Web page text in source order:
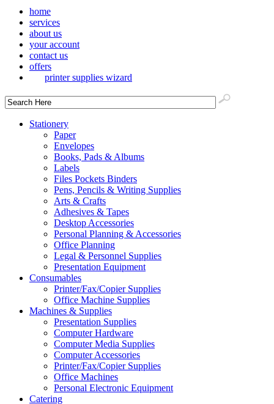
home
services
about us
your account
contact us
offers
printer supplies wizard
Stationery
Paper
Envelopes
Books, Pads & Albums
Labels
Files Pockets Binders
Pens, Pencils & Writing Supplies
Arts & Crafts
Adhesives & Tapes
Desktop Accessories
Personal Planning & Accessories
Office Planning
Legal & Personnel Supplies
Presentation Equipment
Consumables
Printer/Fax/Copier Supplies
Office Machine Supplies
Machines & Supplies
Presentation Supplies
Computer Hardware
Computer Media Supplies
Computer Accessories
Printer/Fax/Copier Supplies
Office Machines
Personal Electronic Equipment
Catering